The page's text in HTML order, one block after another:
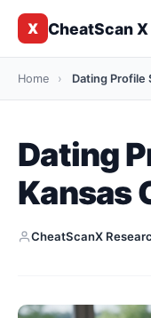
X CheatScan X
Home › Dating Profile
Dating
Kansas
CheatScanX